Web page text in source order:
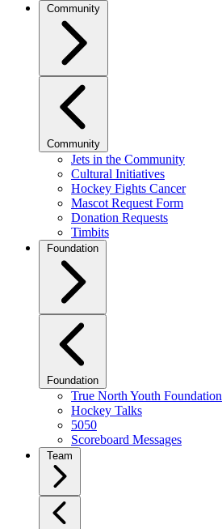
Community
Community
Jets in the Community
Cultural Initiatives
Hockey Fights Cancer
Mascot Request Form
Donation Requests
Timbits
Foundation
Foundation
True North Youth Foundation
Hockey Talks
5050
Scoreboard Messages
Team